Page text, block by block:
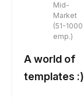
Mid-
Market
(51-1000
emp.)
A world of
templates :)